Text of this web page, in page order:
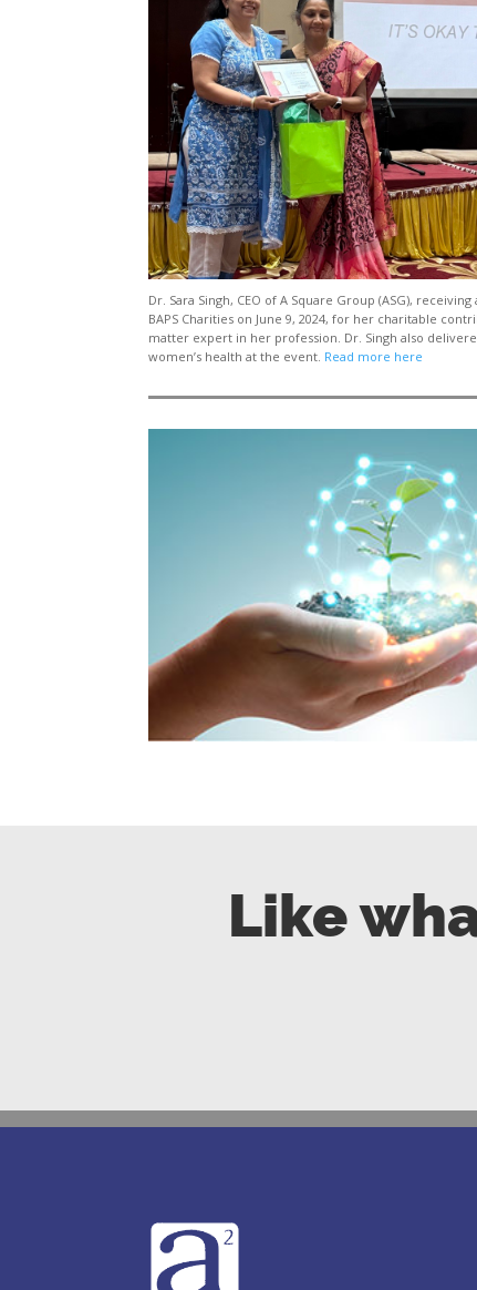
Dr. Sara Singh, CEO ofA Square Group (ASG), receiving
BAPS Charities on June 9, 2024,for her charitable
matter expert in her profession. Dr. Singh also
women’s health at the event. Read more here
Like